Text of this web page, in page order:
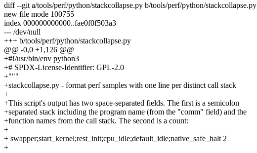
diff --git a/tools/perf/python/stackcollapse.py b/tools/perf/python/stackcollapse.py
new file mode 100755
index 000000000000..fae0f0f503a3
--- /dev/null
+++ b/tools/perf/python/stackcollapse.py
@@ -0,0 +1,126 @@
+#!/usr/bin/env python3
+# SPDX-License-Identifier: GPL-2.0
+"""
+stackcollapse.py - format perf samples with one line per distinct call stack
+
+This script's output has two space-separated fields. The first is a semicolon
+separated stack including the program name (from the "comm" field) and the
+function names from the call stack. The second is a count:
+
+ swapper;start_kernel;rest_init;cpu_idle;default_idle;native_safe_halt 2
+